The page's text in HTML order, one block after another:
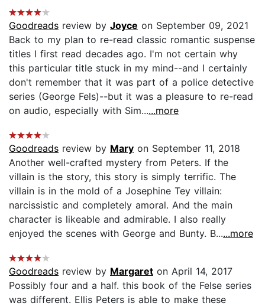
Goodreads review by Joyce on September 09, 2021
Back to my plan to re-read classic romantic suspense
titles I first read decades ago. I'm not certain why
this particular title stuck in my mind--and I certainly
don't remember that it was part of a police detective
series (George Fels)--but it was a pleasure to re-read
on audio, especially with Sim......more
Goodreads review by Mary on September 11, 2018
Another well-crafted mystery from Peters. If the
villain is the story, this story is simply terrific. The
villain is in the mold of a Josephine Tey villain:
narcissistic and completely amoral. And the main
character is likeable and admirable. I also really
enjoyed the scenes with George and Bunty. B......more
Goodreads review by Margaret on April 14, 2017
Possibly four and a half. this book of the Felse series
was different. Ellis Peters is able to make these